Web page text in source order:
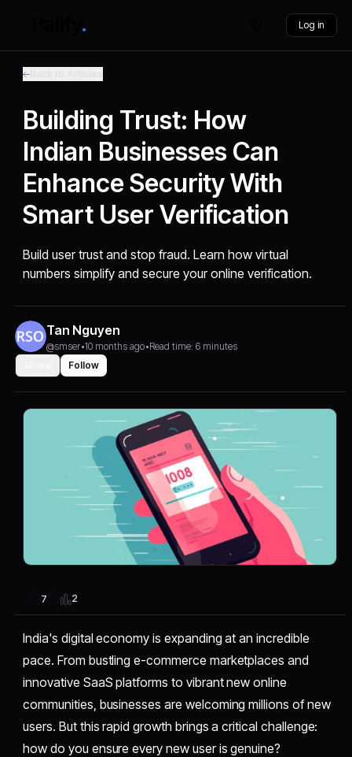
Log in
Building Trust: How
Indian Businesses Can
Enhance Security With
Smart User Verification
Build user trust and stop fraud. Learn how virtual
numbers simplify and secure your online verification.
Tan Nguyen
@smser•10 months ago•Read time: 6 minutes
Follow
7 2
India's digital economy is expanding at an incredible
pace. From bustling e-commerce marketplaces and
innovative SaaS platforms to vibrant new online
communities, businesses are welcoming millions of new
users. But this rapid growth brings a critical challenge:
how do you ensure every new user is genuine?